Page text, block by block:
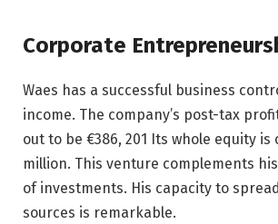
Corporate
Waes has a successful business
income. The company’s post-tax
out to be €386, 201 Its whole equity is
million. This venture complements
of investments. His capacity to
sources is remarkable.